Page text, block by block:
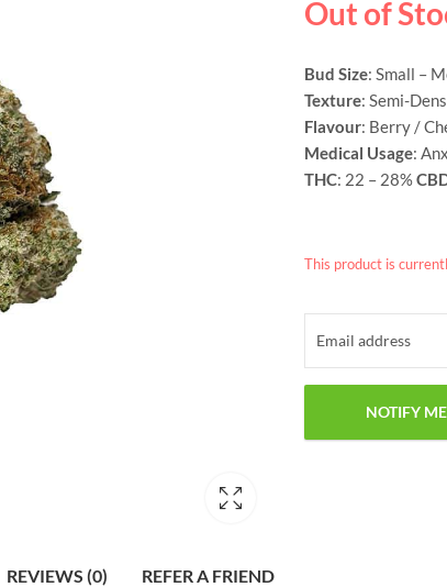
Out of
Bud Size: Small –
Texture: Semi-
Flavour: Berry /
Medical Usage:
THC: 22 – 28%
This product is
REVIEWS (0) REFER A FRIEND